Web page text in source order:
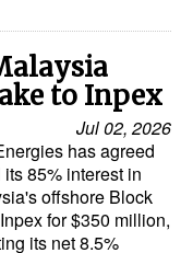
to Inpex
Jul 02, 2026
has agreed
85% interest in
offshore Block
for $350 million,
its net 8.5%